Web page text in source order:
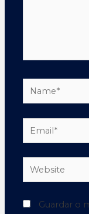
Guardar o